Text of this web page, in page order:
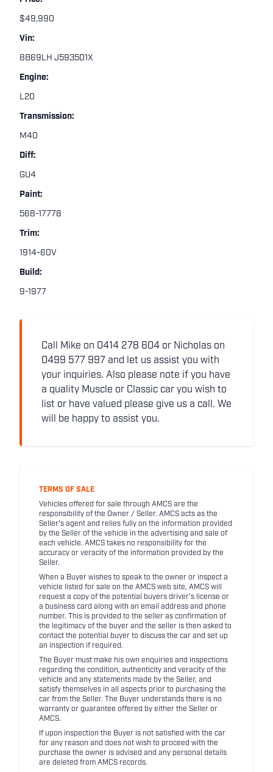
$49,990
Vin:
8B69LH J593501X
Engine:
L20
Transmission:
M40
Diff:
GU4
Paint:
568-17778
Trim:
1914-60V
Build:
9-1977
Call Mike on 0414 278 604 or Nicholas on
0499 577 997 and let us assist you with
your inquiries. Also please note if you have
a quality Muscle or Classic car you wish to
list or have valued please give us a call. We
will be happy to assist you.
TERMS OF SALE
Vehicles offered for sale through AMCS are the
responsibility of the Owner / Seller. AMCS acts as the
Seller's agent and relies fully on the information provided
by the Seller of the vehicle in the advertising and sale of
each vehicle. AMCS takes no responsibility for the
accuracy or veracity of the information provided by the
Seller.
When a Buyer wishes to speak to the owner or inspect a
vehicle listed for sale on the AMCS web site, AMCS will
request a copy of the potential buyers driver's license or
a business card along with an email address and phone
number. This is provided to the seller as confirmation of
the legitimacy of the buyer and the seller is then asked to
contact the potential buyer to discuss the car and set up
an inspection if required.
The Buyer must make his own enquiries and inspections
regarding the condition, authenticity and veracity of the
vehicle and any statements made by the Seller, and
satisfy themselves in all aspects prior to purchasing the
car from the Seller. The Buyer understands there is no
warranty or guarantee offered by either the Seller or
AMCS.
If upon inspection the Buyer is not satisfied with the car
for any reason and does not wish to proceed with the
purchase the owner is advised and any personal details
are deleted from AMCS records.